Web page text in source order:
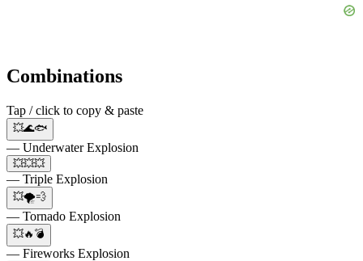
Combinations
Tap / click to copy & paste
💥🌊🐟
— Underwater Explosion
💥💥💥
— Triple Explosion
💥🌪️💨
— Tornado Explosion
💥🔥💣
— Fireworks Explosion